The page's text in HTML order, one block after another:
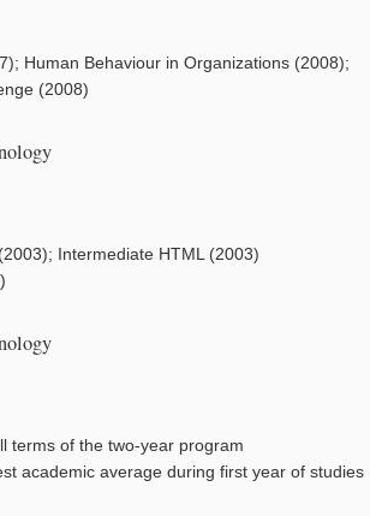
Human Behaviour in Organizations (2008);
(2008)
Intermediate HTML (2003)
terms of the two-year program
academic average during first year of studies